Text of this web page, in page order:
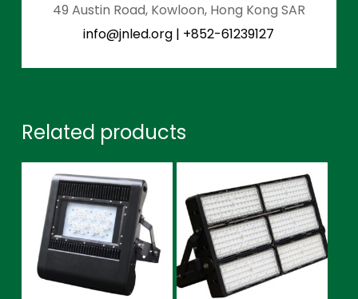
49 Austin Road, Kowloon, Hong Kong SAR
info@jnled.org | +852-61239127
Related products